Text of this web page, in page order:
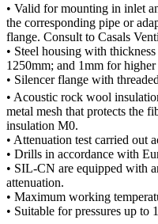
• Valid for mounting in inlet
the corresponding pipe or
flange. Consult to Casals
• Steel housing with
1250mm; and 1mm for higher
• Silencer flange with
• Acoustic rock wool
metal mesh that protects the
insulation M0.
• Attenuation test carried out
• Drills in accordance with
• SIL-CN are equipped with
attenuation.
• Maximum working
• Suitable for pressures up to